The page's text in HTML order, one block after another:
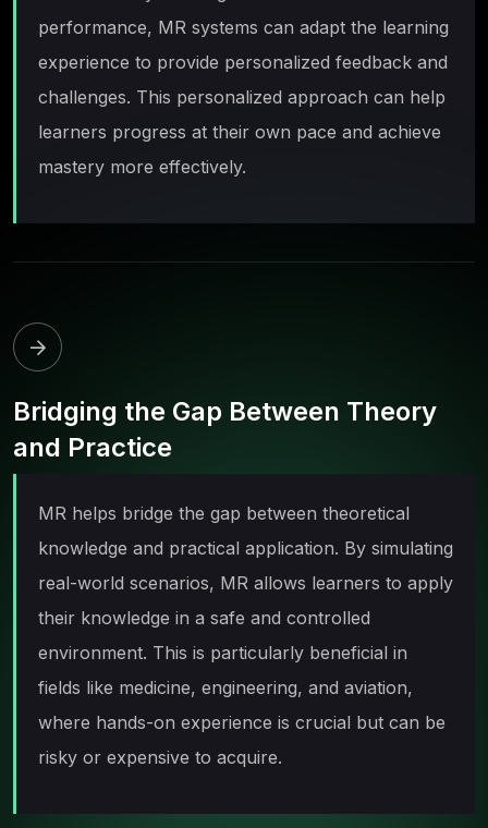
performance, MR systems can adapt the learning
experience to provide personalized feedback and
challenges. This personalized approach can help
learners progress at their own pace and achieve
mastery more effectively.
Bridging the Gap Between Theory
and Practice
MR helps bridge the gap between theoretical
knowledge and practical application. By simulating
real-world scenarios, MR allows learners to apply
their knowledge in a safe and controlled
environment. This is particularly beneficial in
fields like medicine, engineering, and aviation,
where hands-on experience is crucial but can be
risky or expensive to acquire.